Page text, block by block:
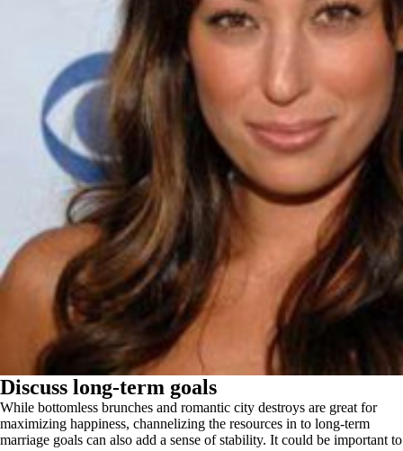
Discuss long-term goals
While bottomless brunches and romantic city destroys are great for
maximizing happiness, channelizing the resources in to long-term
marriage goals can also add a sense of stability. It could be important to